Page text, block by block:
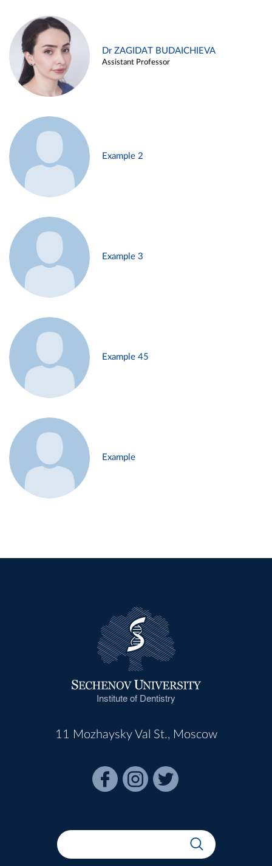
Dr ZAGIDAT BUDAICHIEVA
Assistant Professor
Example 2
Example 3
Example 45
Example
Institute of Dentistry
11 Mozhaysky Val St., Moscow